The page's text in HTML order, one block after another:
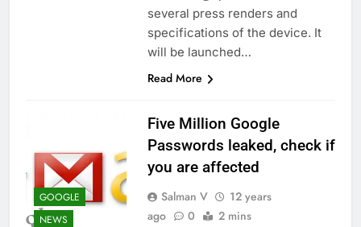
several press renders and
specifications of the device. It
will be launched…
Read More
GOOGLE
NEWS
Five Million Google
Passwords leaked, check if
you are affected
Salman V
12 years
ago
0 2 mins